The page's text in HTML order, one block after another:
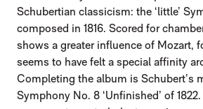
Schubertian classicism: the ‘little’
composed in 1816. Scored for
shows a greater influence of Mozart,
seems to have felt a special affinity
Completing the album is Schubert’s
Symphony No. 8 ‘Unfinished’ of